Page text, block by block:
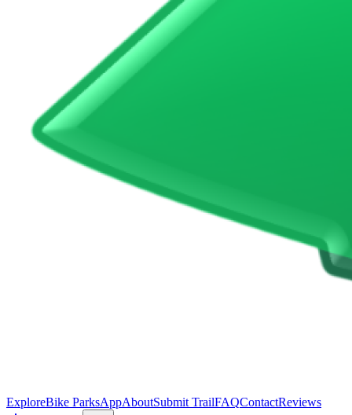
ExploreBike ParksAppAboutSubmit TrailFAQContactReviews